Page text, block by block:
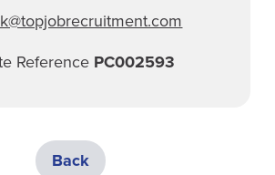
Reference PC002593
Back